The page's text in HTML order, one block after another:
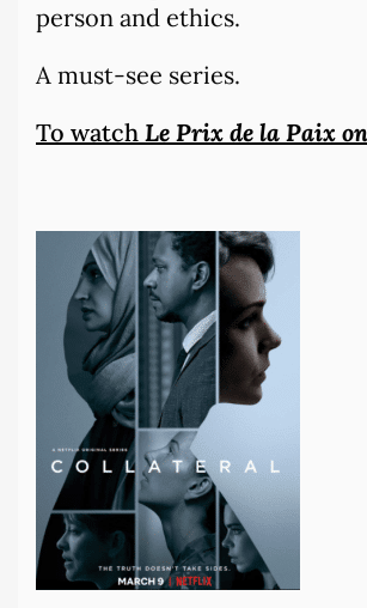
person and ethics.
A must-see series.
To watch Le Prix de la Paix